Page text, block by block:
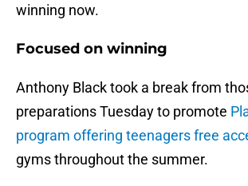
winning now.
Focused on winning
Anthony Black took a break from
preparations Tuesday to promote
program offering teenagers free
gyms throughout the summer.